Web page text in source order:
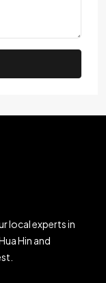
local experts in
Hin and